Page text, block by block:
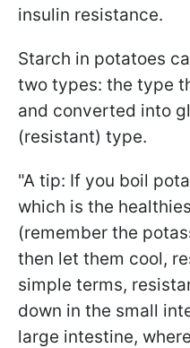
insulin resistance.
Starch in potatoes
two types: the type
and converted into
(resistant) type.
"A tip: If you boil
which is the
(remember the
then let them cool,
simple terms,
down in the small
large intestine,